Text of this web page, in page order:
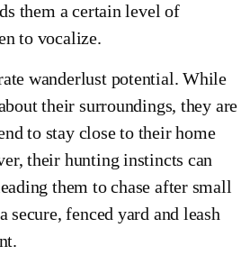
them a certain level of
to vocalize.
wanderlust potential. While
their surroundings, they are
to stay close to their home
their hunting instincts can
them to chase after small
secure, fenced yard and leash